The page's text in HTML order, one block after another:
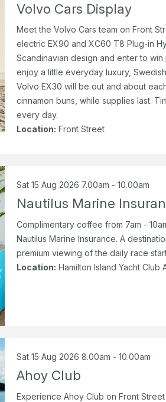
Volvo Cars Display
Meet the Volvo Cars team on Front
electric EX90 and XC60 T8 Plug-in
Scandinavian design and enter to win
enjoy a little everyday luxury,
Volvo EX30 will be out and about
cinnamon buns, while supplies last.
every day.
Location: Front Street
Sat 15 Aug 2026 7.00am - 10.00am
Nautilus Marine
Complimentary coffee from 7am -
Nautilus Marine Insurance. A
premium viewing of the daily race
Location: Hamilton Island Yacht Club
Sat 15 Aug 2026 8.00am - 10.00am
Ahoy Club
Experience Ahoy Club on Front